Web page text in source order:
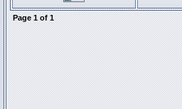
Page 1 of 1